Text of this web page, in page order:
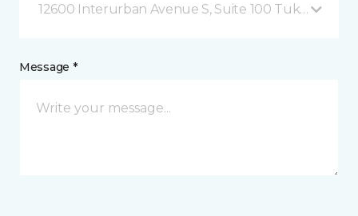
12600 Interurban Avenue S, Suite 100 Tukwila, WA
Message *